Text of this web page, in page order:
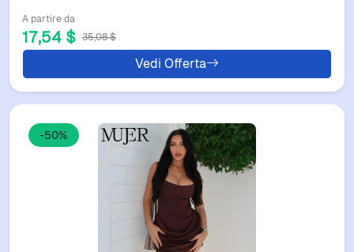
A partire da
17,54 $ 35,08 $
Vedi Offerta
-50%